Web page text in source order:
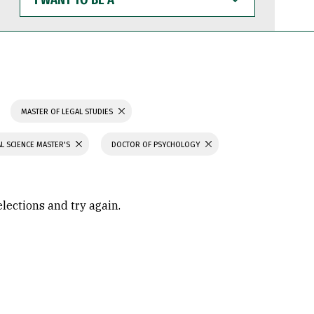
WANT
TO
BE
MASTER OF LEGAL STUDIES
SCIENCE MASTER'S DOCTOR OF PSYCHOLOGY
and try again.